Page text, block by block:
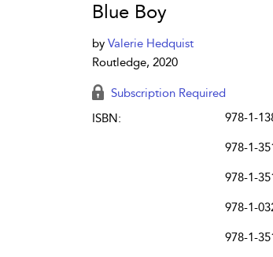
Blue Boy
by Valerie Hedquist
Routledge, 2020
Subscription Required
ISBN:
978-1-
978-1-
978-1-
978-1-
978-1-